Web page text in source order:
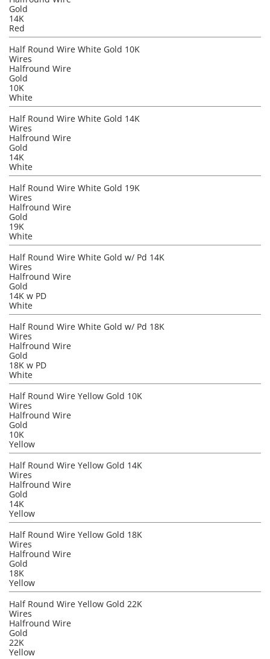
Gold
14K
Red
Half Round Wire White Gold 10K
Wires
Halfround Wire
Gold
10K
White
Half Round Wire White Gold 14K
Wires
Halfround Wire
Gold
14K
White
Half Round Wire White Gold 19K
Wires
Halfround Wire
Gold
19K
White
Half Round Wire White Gold w/ Pd 14K
Wires
Halfround Wire
Gold
14K w PD
White
Half Round Wire White Gold w/ Pd 18K
Wires
Halfround Wire
Gold
18K w PD
White
Half Round Wire Yellow Gold 10K
Wires
Halfround Wire
Gold
10K
Yellow
Half Round Wire Yellow Gold 14K
Wires
Halfround Wire
Gold
14K
Yellow
Half Round Wire Yellow Gold 18K
Wires
Halfround Wire
Gold
18K
Yellow
Half Round Wire Yellow Gold 22K
Wires
Halfround Wire
Gold
22K
Yellow